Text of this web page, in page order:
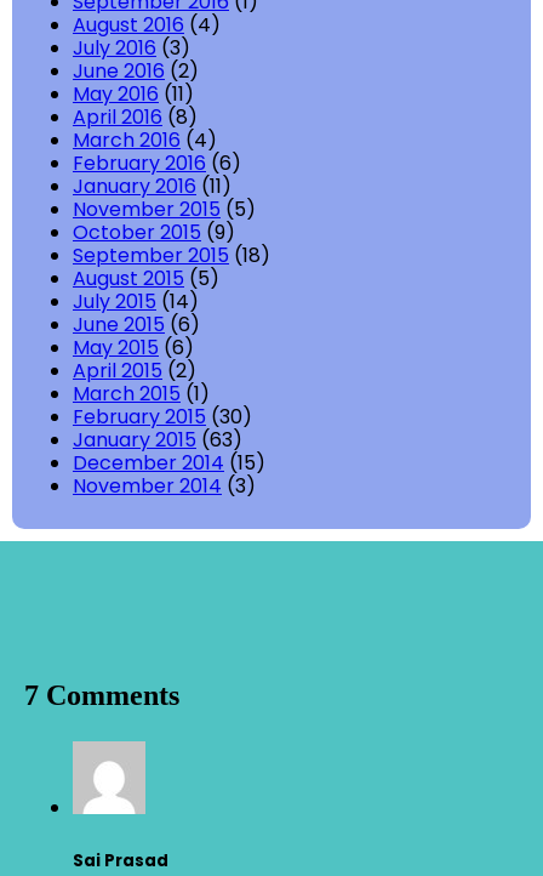
August 2016 (4)
July 2016 (3)
June 2016 (2)
May 2016 (11)
April 2016 (8)
March 2016 (4)
February 2016 (6)
January 2016 (11)
November 2015 (5)
October 2015 (9)
September 2015 (18)
August 2015 (5)
July 2015 (14)
June 2015 (6)
May 2015 (6)
April 2015 (2)
March 2015 (1)
February 2015 (30)
January 2015 (63)
December 2014 (15)
November 2014 (3)
7 Comments
Sai Prasad